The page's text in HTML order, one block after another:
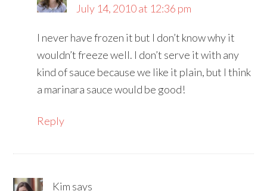
July 14, 2010 at 12:36 pm
I never have frozen it but I don’t know why it
wouldn’t freeze well. I don’t serve it with any
kind of sauce because we like it plain, but I think
a marinara sauce would be good!
Reply
Kim says